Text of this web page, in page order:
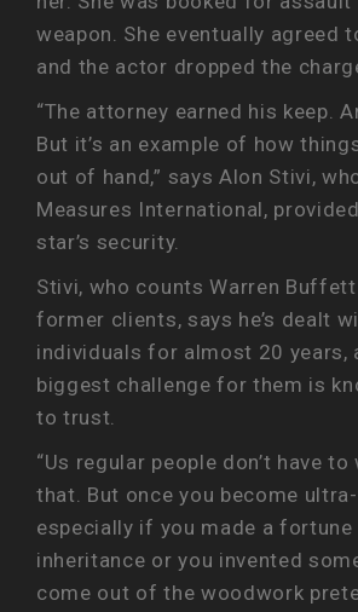
weapon. She eventually agreed
and the actor dropped the
“The attorney earned his keep.
But it’s an example of how
out of hand,” says Alon Stivi,
Measures International,
star’s security.
Stivi, who counts Warren
former clients, says he’s dealt
individuals for almost 20 years,
biggest challenge for them is
to trust.
“Us regular people don’t have
that. But once you become
especially if you made a fortune
inheritance or you invented
come out of the woodwork